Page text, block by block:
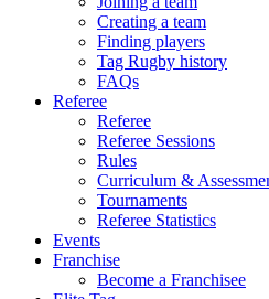
Creating a team
Finding players
Tag Rugby history
FAQs
Referee
Referee
Referee Sessions
Rules
Curriculum &
Tournaments
Referee Statistics
Events
Franchise
Become a Franchisee